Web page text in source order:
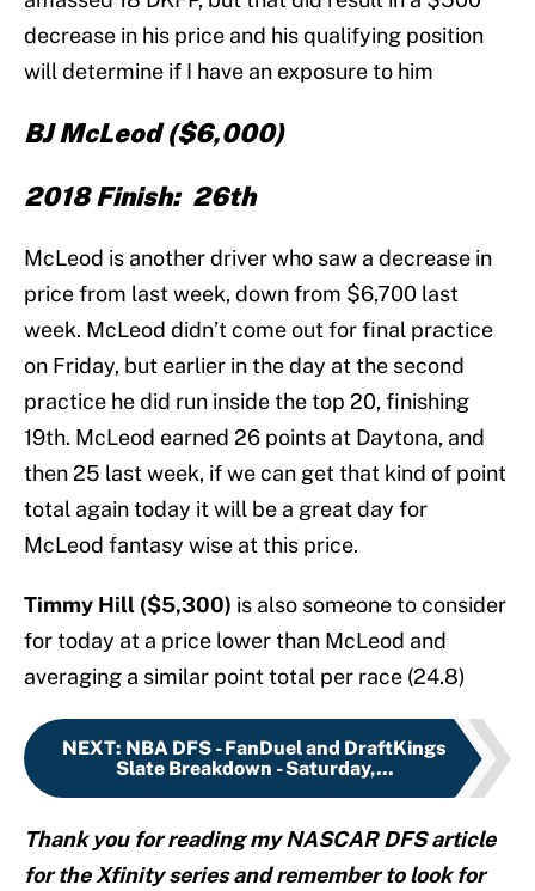
decrease in his price and his qualifying position
will determine if I have an exposure to him
BJ McLeod($6,000)
2018 Finish: 26th
McLeod is another driver who saw a decrease in
price from last week, down from $6,700 last
week. McLeod didn’t come out for final practice
on Friday, but earlier in the day at the second
practice he did run inside the top 20, finishing
19th. McLeod earned 26 points at Daytona, and
then 25 last week, if we can get that kind of point
total again today it will be a great day for
McLeod fantasy wise at this price.
Timmy Hill ($5,300) is also someone to consider
for today at a price lower than McLeod and
averaging a similar point total per race (24.8)
NEXT: NBA DFS - FanDuel and DraftKings
Slate Breakdown - Saturday,...
Thank you for reading my NASCAR DFS article
for the Xfinity series and remember to look for